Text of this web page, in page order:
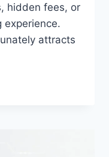
hidden fees, or
experience.
attracts